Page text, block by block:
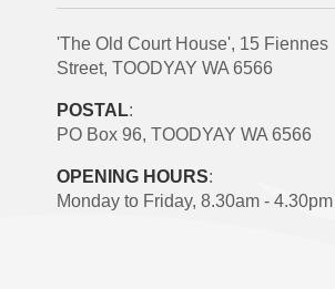
'The Old Court House', 15 Fiennes
Street, TOODYAY WA 6566
POSTAL:
PO Box 96, TOODYAY WA 6566
OPENING HOURS:
Monday to Friday, 8.30am - 4.30pm